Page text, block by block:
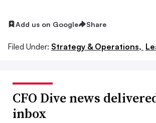
Add us on Google Share
Filed Under: Strategy & Operations,
CFO Dive news
inbox